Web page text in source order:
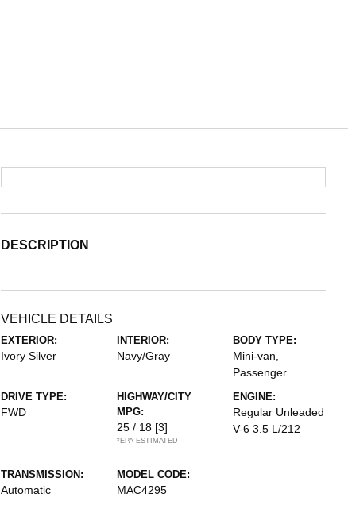
DESCRIPTION
VEHICLE DETAILS
EXTERIOR:
Ivory Silver
INTERIOR:
Navy/Gray
BODY TYPE:
Mini-van,
Passenger
DRIVE TYPE:
FWD
HIGHWAY/CITY
MPG:
25 / 18 [3]
*EPA ESTIMATED
ENGINE:
Regular Unleaded
V-6 3.5 L/212
TRANSMISSION:
Automatic
MODEL CODE:
MAC4295